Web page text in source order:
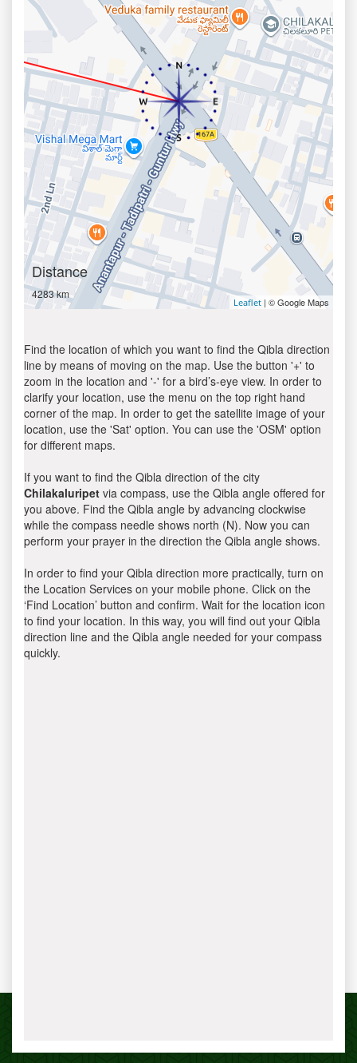
Distance
4283 km
Leaflet | © Google Maps
Find the location of which you want to find the Qibla direction
line by means of moving on the map. Use the button '+' to
zoom in the location and '-' for a bird’s-eye view. In order to
clarify your location, use the menu on the top right hand
corner of the map. In order to get the satellite image of your
location, use the 'Sat' option. You can use the 'OSM' option
for different maps.
If you want to find the Qibla direction of the city
Chilakaluripet via compass, use the Qibla angle offered for
you above. Find the Qibla angle by advancing clockwise
while the compass needle shows north (N). Now you can
perform your prayer in the direction the Qibla angle shows.
In order to find your Qibla direction more practically, turn on
the Location Services on your mobile phone. Click on the
‘Find Location’ button and confirm. Wait for the location icon
to find your location. In this way, you will find out your Qibla
direction line and the Qibla angle needed for your compass
quickly.